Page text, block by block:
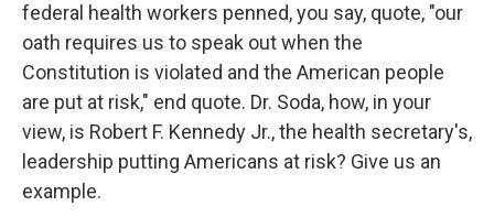
federal health workers penned, you say, quote, "our
oath requires us to speak out when the
Constitution is violated and the American people
are put at risk," end quote. Dr. Soda, how, in your
view, is Robert F. Kennedy Jr., the health secretary's,
leadership putting Americans at risk? Give us an
example.